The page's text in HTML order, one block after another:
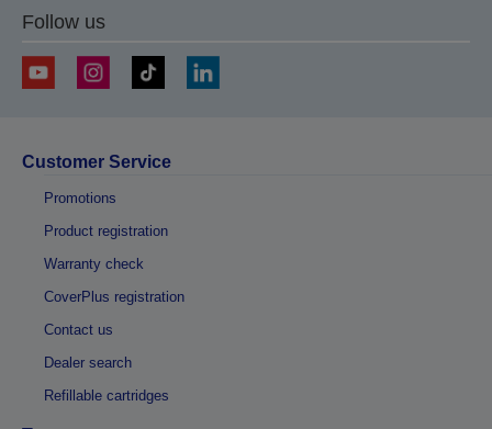
Follow us
Customer Service
Promotions
Product registration
Warranty check
CoverPlus registration
Contact us
Dealer search
Refillable cartridges